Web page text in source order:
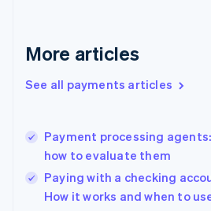
More articles
See all payments articles
Payment processing
how to evaluate them
Paying with a checking
How it works and when to
Greece
Hong Kong SAR, China
English
India
Ireland
English